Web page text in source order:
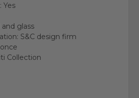
Yes
glass
S&C design firm
Collection